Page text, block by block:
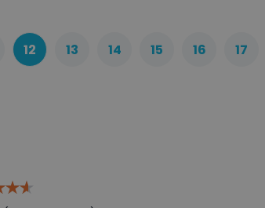
12 13 14 15 16 17